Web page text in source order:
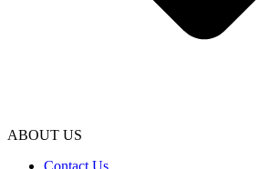
ABOUT US
Contact Us